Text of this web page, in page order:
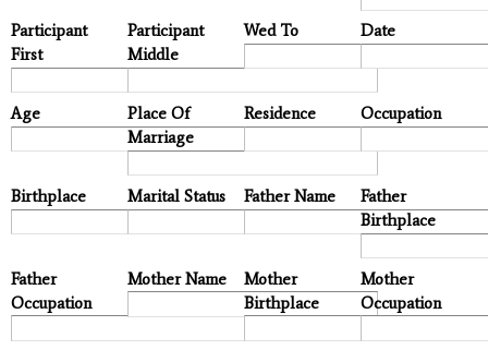
Participant
First
Participant
Middle
Wed To Date
Age
Place Of
Marriage
Residence Occupation
Birthplace Marital Status Father Name
Father
Birthplace
Father
Occupation
Mother Name
Mother
Birthplace
Mother
Occupation